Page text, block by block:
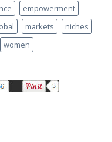
empowerment
markets
niches
women